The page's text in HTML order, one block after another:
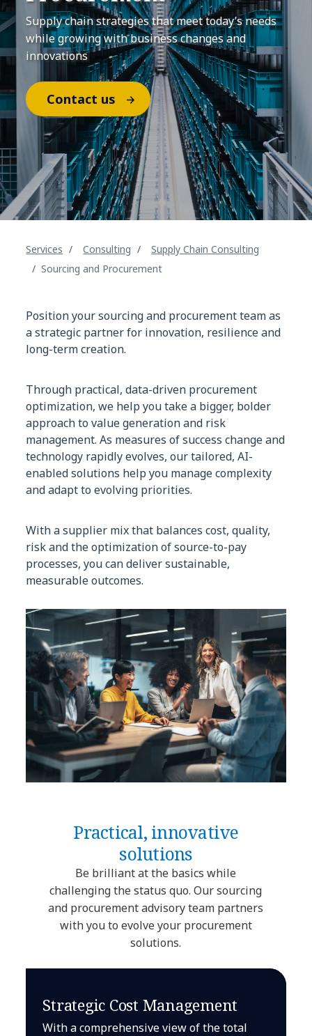
Supply chain strategies that meet today’s needs
while growing with business changes and
innovations
Contact us
Services Consulting
Supply Chain Consulting
Sourcing and Procurement
Position your sourcing and procurement team as
a strategic partner for innovation, resilience and
long-term creation.
Through practical, data-driven procurement
optimization, we help you take a bigger, bolder
approach to value generation and risk
management. As measures of success change and
technology rapidly evolves, our tailored, AI-
enabled solutions help you manage complexity
and adapt to evolving priorities.
With a supplier mix that balances cost, quality,
risk and the optimization of source-to-pay
processes, you can deliver sustainable,
measurable outcomes.
Practical, innovative
solutions
Be brilliant at the basics while
challenging the status quo. Our sourcing
and procurement advisory team partners
with you to evolve your procurement
solutions.
Strategic Cost Management
With a comprehensive view of the total